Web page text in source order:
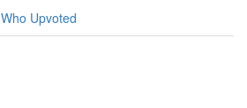
Who Upvoted